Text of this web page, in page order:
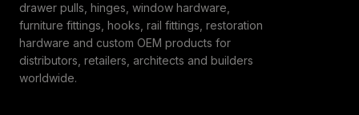
drawer pulls, hinges, window hardware,
furniture fittings, hooks, rail fittings, restoration
hardware and custom OEM products for
distributors, retailers, architects and builders
worldwide.